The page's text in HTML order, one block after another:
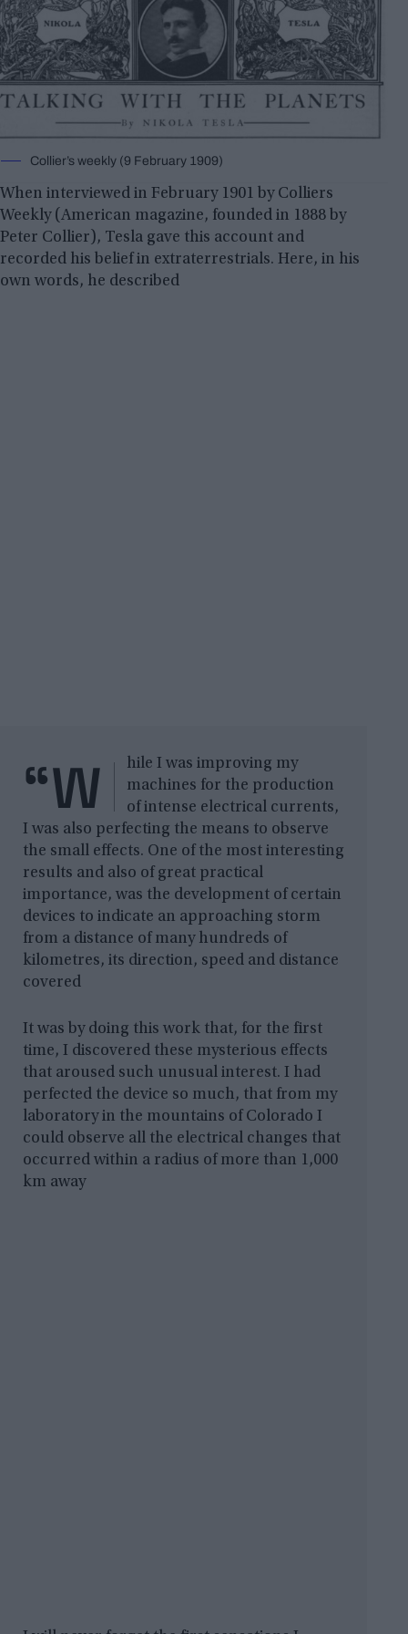
Collier’s weekly (9 February 1909)
When interviewed in February 1901 by Colliers
Weekly (American magazine, founded in 1888 by
Peter Collier), Tesla gave this account and
recorded his belief in extraterrestrials. Here, in his
own words, he described
“W
hile I was improving my
machines for the production
of intense electrical currents,
I was also perfecting the means to observe
the small effects. One of the most interesting
results and also of great practical
importance, was the development of certain
devices to indicate an approaching storm
from a distance of many hundreds of
kilometres, its direction, speed and distance
covered
It was by doing this work that, for the first
time, I discovered these mysterious effects
that aroused such unusual interest. I had
perfected the device so much, that from my
laboratory in the mountains of Colorado I
could observe all the electrical changes that
occurred within a radius of more than 1,000
km away